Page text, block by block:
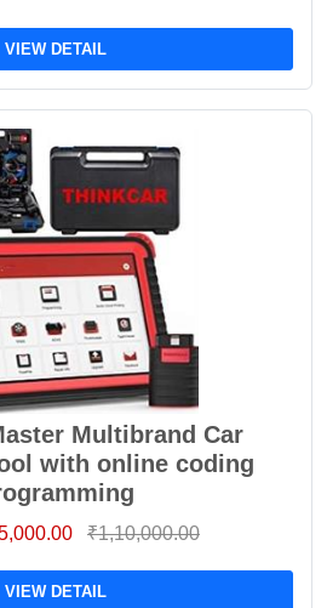
VIEW DETAIL
Multibrand Car
with online coding
₹1,10,000.00
VIEW DETAIL